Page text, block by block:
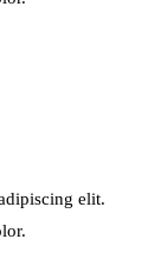
elit.